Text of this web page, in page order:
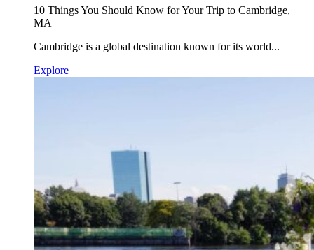
10 Things You Should Know for Your Trip to Cambridge,
MA
Cambridge is a global destination known for its world...
Explore